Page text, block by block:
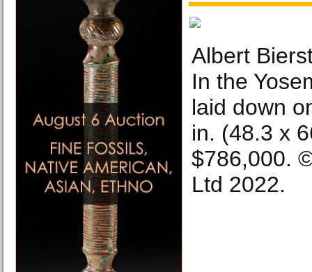
Albert
In the
laid down
in. (48.3 x
$786,000.
Ltd 2022.